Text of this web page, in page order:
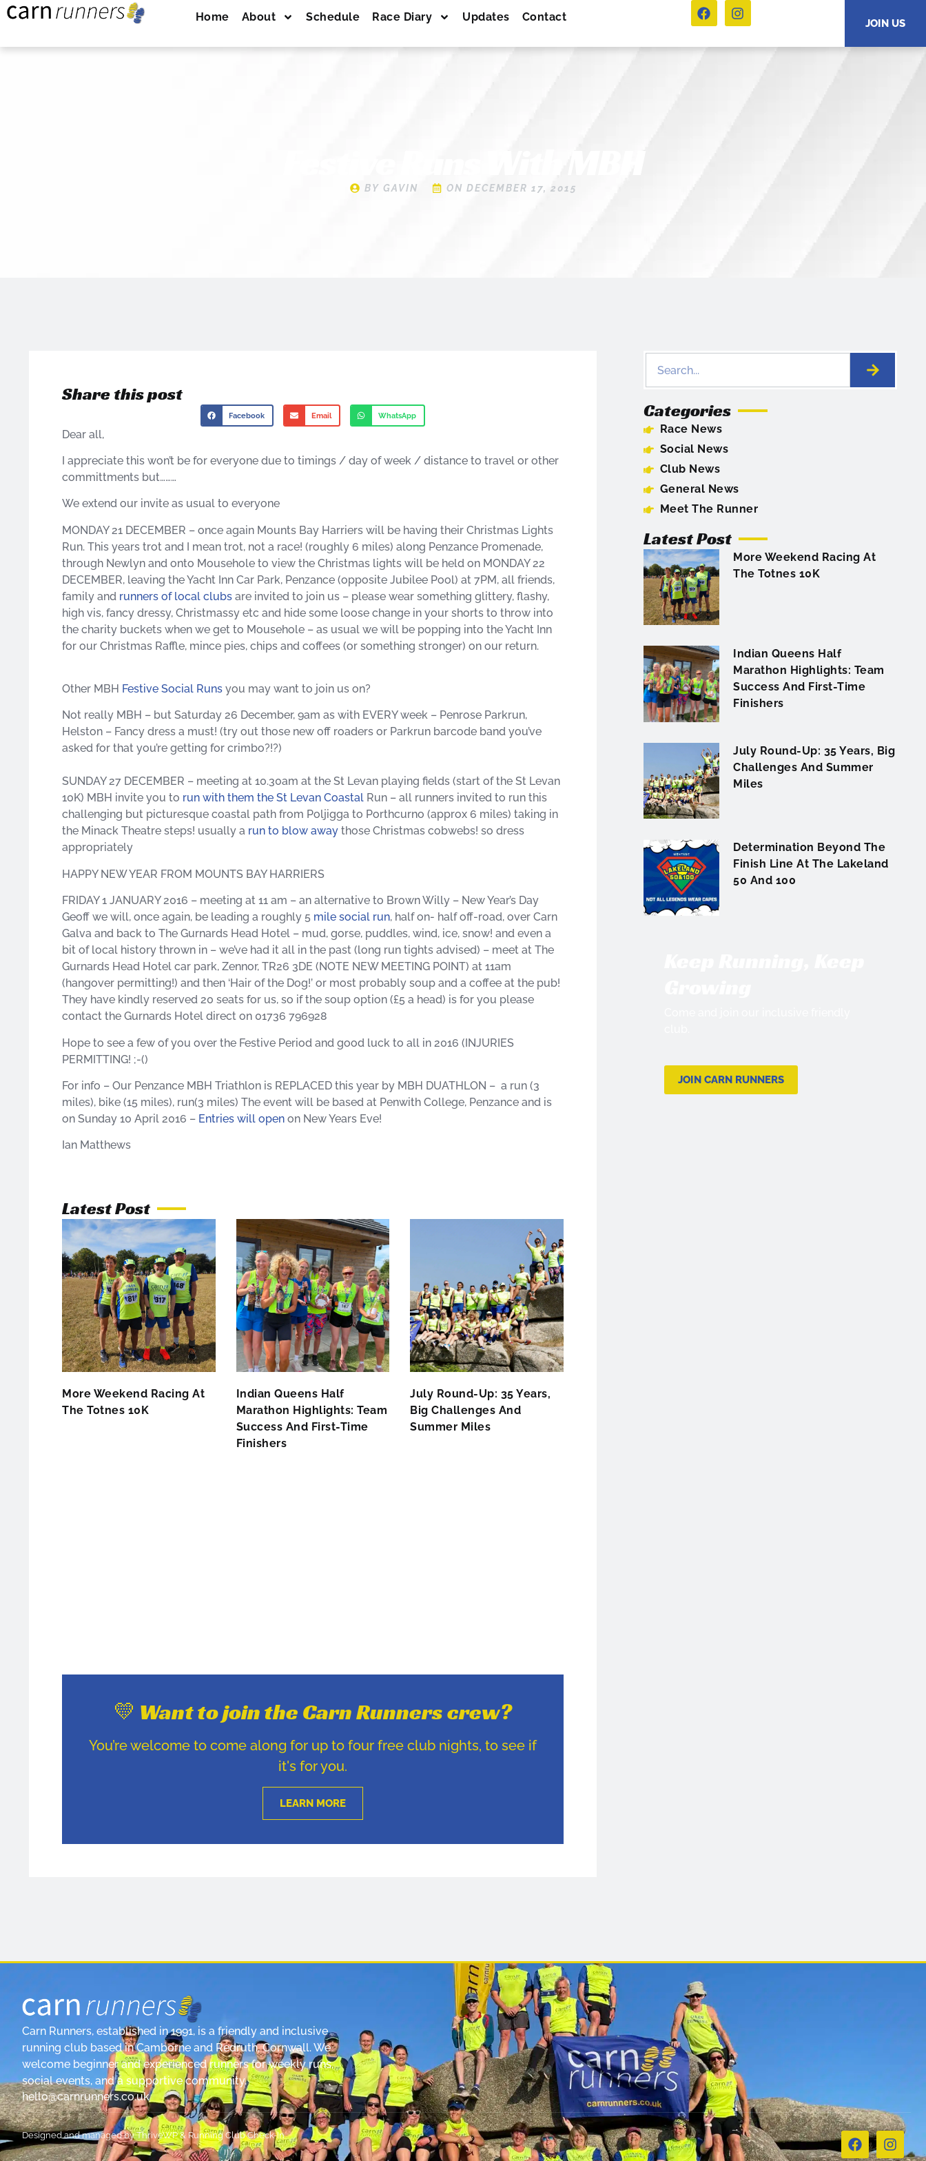
Home About Schedule Race Diary Updates Contact JOIN US
BY GAVIN ON DECEMBER 17, 2015
Share this post
Facebook Email WhatsApp
Dear all,
I appreciate this won’t be for everyone due to timings / day of week / distance to travel or other
committments but………
We extend our invite as usual to everyone
MONDAY 21 DECEMBER – once again Mounts Bay Harriers will be having their Christmas Lights
Run. This years trot and I mean trot, not a race! (roughly 6 miles) along Penzance Promenade,
through Newlyn and onto Mousehole to view the Christmas lights will be held on MONDAY 22
DECEMBER, leaving the Yacht Inn Car Park, Penzance (opposite Jubilee Pool) at 7PM, all friends,
family and runners of local clubs are invited to join us – please wear something glittery, flashy,
high vis, fancy dressy, Christmassy etc and hide some loose change in your shorts to throw into
the charity buckets when we get to Mousehole – as usual we will be popping into the Yacht Inn
for our Christmas Raffle, mince pies, chips and coffees (or something stronger) on our return.
Other MBH Festive Social Runs you may want to join us on?
Not really MBH – but Saturday 26 December, 9am as with EVERY week – Penrose Parkrun,
Helston – Fancy dress a must! (try out those new off roaders or Parkrun barcode band you’ve
asked for that you’re getting for crimbo?!?)
SUNDAY 27 DECEMBER – meeting at 10.30am at the St Levan playing fields (start of the St Levan
10K) MBH invite you to run with them the St Levan Coastal Run – all runners invited to run this
challenging but picturesque coastal path from Poljigga to Porthcurno (approx 6 miles) taking in
the Minack Theatre steps! usually a run to blow away those Christmas cobwebs! so dress
appropriately
HAPPY NEW YEAR FROM MOUNTS BAY HARRIERS
FRIDAY 1 JANUARY 2016 – meeting at 11 am – an alternative to Brown Willy – New Year’s Day
Geoff we will, once again, be leading a roughly 5 mile social run, half on- half off-road, over Carn
Galva and back to The Gurnards Head Hotel – mud, gorse, puddles, wind, ice, snow! and even a
bit of local history thrown in – we’ve had it all in the past (long run tights advised) – meet at The
Gurnards Head Hotel car park, Zennor, TR26 3DE (NOTE NEW MEETING POINT) at 11am
(hangover permitting!) and then ‘Hair of the Dog!’ or most probably soup and a coffee at the pub!
They have kindly reserved 20 seats for us, so if the soup option (£5 a head) is for you please
contact the Gurnards Hotel direct on 01736 796928
Hope to see a few of you over the Festive Period and good luck to all in 2016 (INJURIES
PERMITTING! ;-()
For info – Our Penzance MBH Triathlon is REPLACED this year by MBH DUATHLON – a run (3
miles), bike (15 miles), run(3 miles) The event will be based at Penwith College, Penzance and is
on Sunday 10 April 2016 – Entries will open on New Years Eve!
Ian Matthews
Latest Post
More Weekend Racing At
The Totnes 10K
Indian Queens Half
Marathon Highlights: Team
Success And First-Time
Finishers
July Round-Up: 35 Years,
Big Challenges And
Summer Miles
💛 Want to join the Carn Runners crew?
You’re welcome to come along for up to four free club nights, to see if
it's for you.
LEARN MORE
Categories
Race News
Social News
Club News
General News
Meet The Runner
Latest Post
More Weekend Racing At
The Totnes 10K
Indian Queens Half
Marathon Highlights: Team
Success And First-Time
Finishers
July Round-Up: 35 Years, Big
Challenges And Summer
Miles
Determination Beyond The
Finish Line At The Lakeland
50 And 100
JOIN CARN RUNNERS
Carn Runners, established in 1991, is a friendly and inclusive
running club based in Camborne and Redruth, Cornwall. We
welcome beginner and experienced runners for weekly runs,
social events, and a supportive community.
hello@carnrunners.co.uk
Designed and managed byThriveWP& Running Club Check-In